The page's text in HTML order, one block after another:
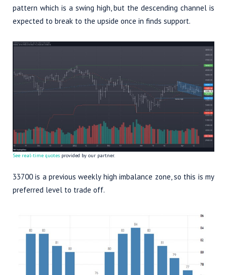
pattern which is a swing high, but the descending channel is
expected to break to the upside once in finds support.
See real-time quotes provided by our partner.
33700 is a previous weekly high imbalance zone, so this is my
preferred level to trade off.